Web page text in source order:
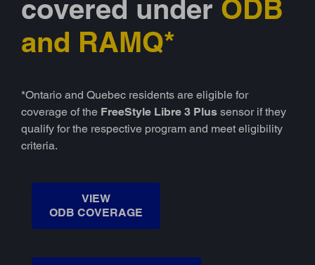
covered under ODB
and RAMQ*
*Ontario and Quebec residents are eligible for
coverage of the FreeStyle Libre 3 Plus sensor if they
qualify for the respective program and meet eligibility
criteria.
VIEW
ODB COVERAGE